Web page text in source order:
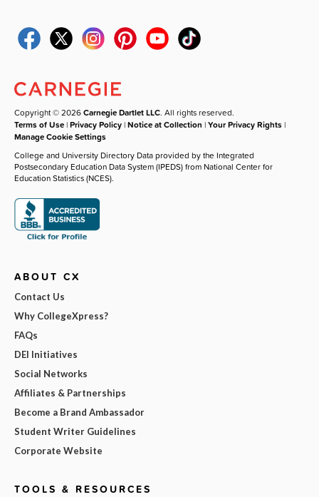
Copyright © 2026Carnegie Dartlet LLC. All rights reserved.
Terms of Use |Privacy Policy |Notice at Collection |Your Privacy Rights |
Manage Cookie Settings
College and University Directory Data provided by the Integrated
Postsecondary Education Data System (IPEDS) from National Center for
Education Statistics (NCES).
ABOUT CX
Contact Us
Why CollegeXpress?
FAQs
DEI Initiatives
Social Networks
Affiliates & Partnerships
Become a Brand Ambassador
Student Writer Guidelines
Corporate Website
TOOLS & RESOURCES